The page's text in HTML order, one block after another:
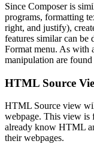
Since Composer is
programs, formatting
right, and justify),
features similar can
Format menu. As with
manipulation are
HTML Source
HTML Source view
webpage. This view
already know HTML
their webpages.